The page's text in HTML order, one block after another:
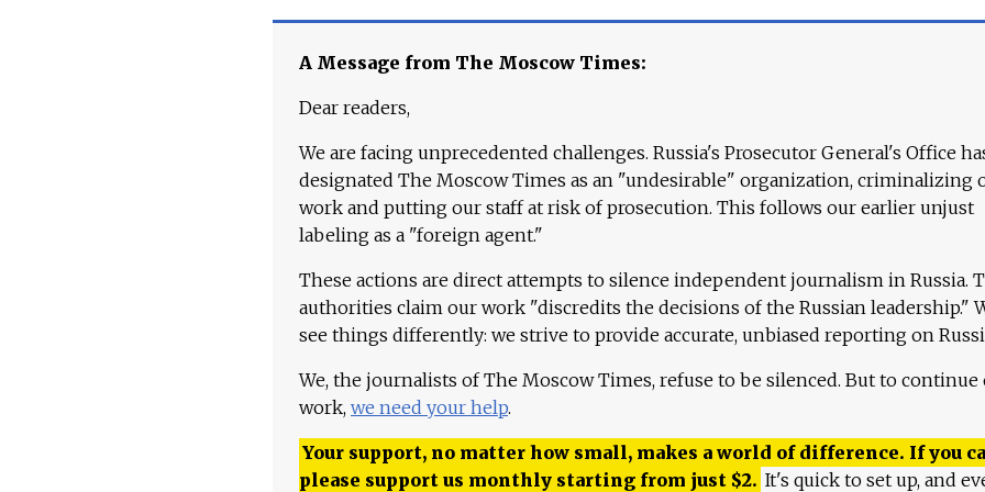
A Message from The Moscow Times:
Dear readers,
We are facing unprecedented challenges. Russia's Prosecutor General's Office
designated The Moscow Times as an "undesirable" organization, criminalizing
work and putting our staff at risk of prosecution. This follows our earlier unjust
labeling as a "foreign agent."
These actions are direct attempts to silence independent journalism in Russia.
authorities claim our work "discredits the decisions of the Russian leadership."
see things differently: we strive to provide accurate, unbiased reporting on
We, the journalists of The Moscow Times, refuse to be silenced. But to continue
work, we need your help.
Your support, no matter how small, makes a world of difference. If you
please support us monthly starting from just $2. It's quick to set up, and